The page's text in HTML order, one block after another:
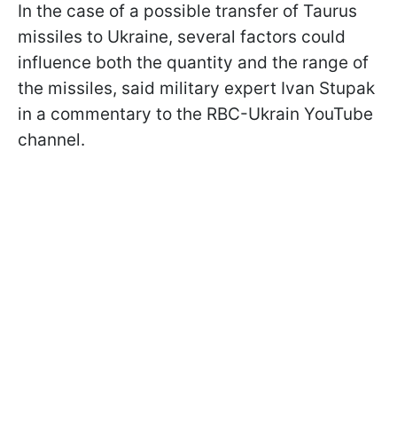
In the case of a possible transfer of Taurus
missiles to Ukraine, several factors could
influence both the quantity and the range of
the missiles, said military expert Ivan Stupak
in a commentary to the RBC-Ukrain YouTube
channel.